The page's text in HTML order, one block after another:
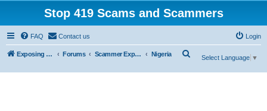
Stop 419 Scams and Scammers
FAQ Contact us Login
Exposing 419 Scams & Scammers Forums Scammer Exposures Nigeria
Select Language ▼